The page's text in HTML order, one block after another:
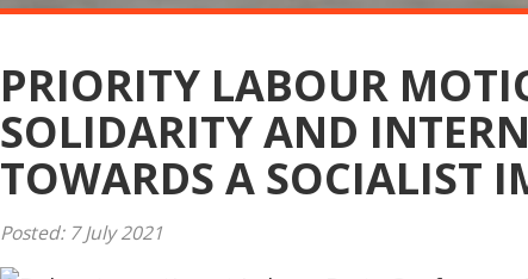
PRIORITY LABOUR
SOLIDARITY AND
TOWARDS A SOCIALIST
Posted: 7 July 2021